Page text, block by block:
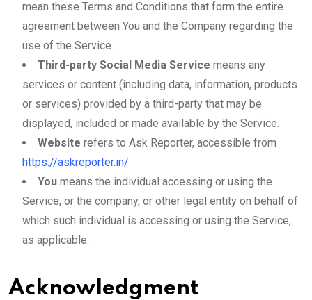
mean these Terms and Conditions that form the entire
agreement between You and the Company regarding the
use of the Service.
Third-party Social Media Service means any
services or content (including data, information, products
or services) provided by a third-party that may be
displayed, included or made available by the Service.
Website refers to Ask Reporter, accessible from
https://askreporter.in/
You means the individual accessing or using the
Service, or the company, or other legal entity on behalf of
which such individual is accessing or using the Service,
as applicable.
Acknowledgment